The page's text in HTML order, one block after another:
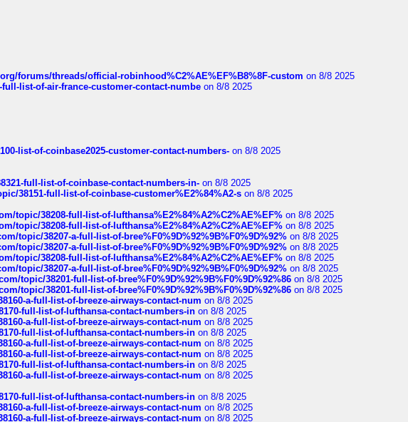
forums/threads/official-robinhood%C2%AE%EF%B8%8F-custom on 8/8 2025
list-of-air-france-customer-contact-numbe on 8/8 2025
list-of-coinbase2025-customer-contact-numbers- on 8/8 2025
full-list-of-coinbase-contact-numbers-in- on 8/8 2025
38151-full-list-of-coinbase-customer%E2%84%A2-s on 8/8 2025
topic/38208-full-list-of-lufthansa%E2%84%A2%C2%AE%EF% on 8/8 2025
topic/38208-full-list-of-lufthansa%E2%84%A2%C2%AE%EF% on 8/8 2025
topic/38207-a-full-list-of-bree%F0%9D%92%9B%F0%9D%92% on 8/8 2025
topic/38207-a-full-list-of-bree%F0%9D%92%9B%F0%9D%92% on 8/8 2025
topic/38208-full-list-of-lufthansa%E2%84%A2%C2%AE%EF% on 8/8 2025
topic/38207-a-full-list-of-bree%F0%9D%92%9B%F0%9D%92% on 8/8 2025
topic/38201-full-list-of-bree%F0%9D%92%9B%F0%9D%92%86 on 8/8 2025
topic/38201-full-list-of-bree%F0%9D%92%9B%F0%9D%92%86 on 8/8 2025
a-full-list-of-breeze-airways-contact-num on 8/8 2025
full-list-of-lufthansa-contact-numbers-in on 8/8 2025
a-full-list-of-breeze-airways-contact-num on 8/8 2025
full-list-of-lufthansa-contact-numbers-in on 8/8 2025
a-full-list-of-breeze-airways-contact-num on 8/8 2025
a-full-list-of-breeze-airways-contact-num on 8/8 2025
full-list-of-lufthansa-contact-numbers-in on 8/8 2025
a-full-list-of-breeze-airways-contact-num on 8/8 2025
full-list-of-lufthansa-contact-numbers-in on 8/8 2025
a-full-list-of-breeze-airways-contact-num on 8/8 2025
a-full-list-of-breeze-airways-contact-num on 8/8 2025